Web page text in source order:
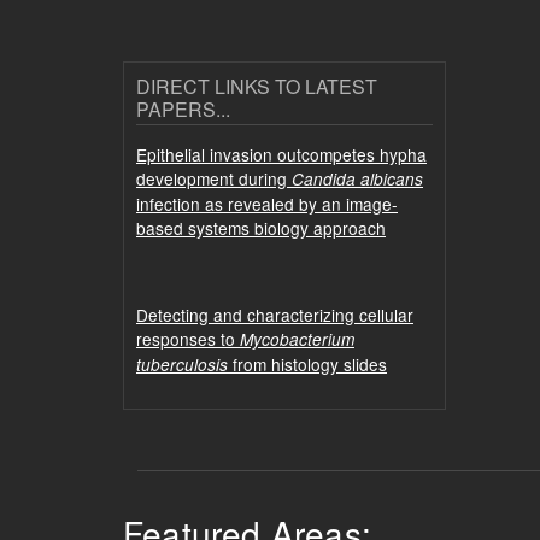
DIRECT LINKS TO LATEST
PAPERS...
Epithelial invasion outcompetes hypha
development during Candida albicans
infection as revealed by an image-
based systems biology approach
Detecting and characterizing cellular
responses to Mycobacterium
tuberculosis from histology slides